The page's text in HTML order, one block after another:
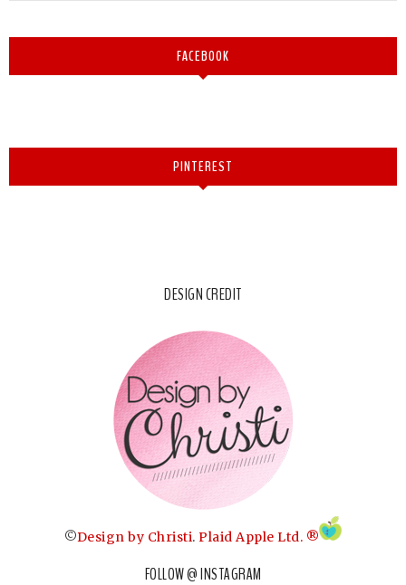
FACEBOOK
PINTEREST
DESIGN CREDIT
©Design by Christi. Plaid Apple Ltd. ®
FOLLOW @ INSTAGRAM